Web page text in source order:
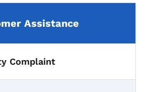
Assistance
Complaint